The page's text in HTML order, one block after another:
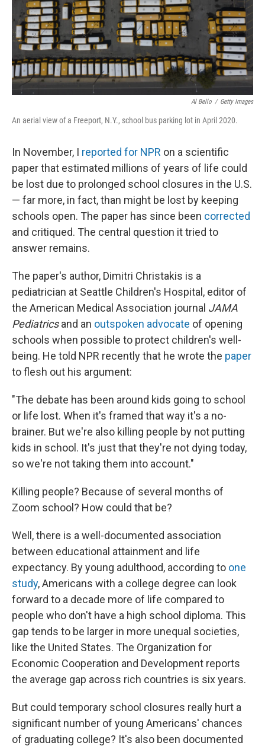
Al Bello / Getty Images
An aerial view of a Freeport, N.Y., school bus parking lot in April 2020.
In November, I reported for NPR on a scientific
paper that estimated millions of years of life could
be lost due to prolonged school closures in the U.S.
— far more, in fact, than might be lost by keeping
schools open. The paper has since been corrected
and critiqued. The central question it tried to
answer remains.
The paper's author, Dimitri Christakis is a
pediatrician at Seattle Children's Hospital, editor of
the American Medical Association journal JAMA
Pediatricsand an outspoken advocate of opening
schools when possible to protect children's well-
being. He told NPR recently that he wrote the paper
to flesh out his argument:
"The debate has been around kids going to school
or life lost. When it's framed that way it's a no-
brainer. But we're also killing people by not putting
kids in school. It's just that they're not dying today,
so we're not taking them into account."
Killing people? Because of several months of
Zoom school? How could that be?
Well, there is a well-documented association
between educational attainment and life
expectancy. By young adulthood, according to one
study, Americans with a college degree can look
forward to a decade more of life compared to
people who don't have a high school diploma. This
gap tends to be larger in more unequal societies,
like the United States. The Organization for
Economic Cooperation and Development reports
the average gap across rich countries is six years.
But could temporary school closures really hurt a
significant number of young Americans' chances
of graduating college? It's also been documented